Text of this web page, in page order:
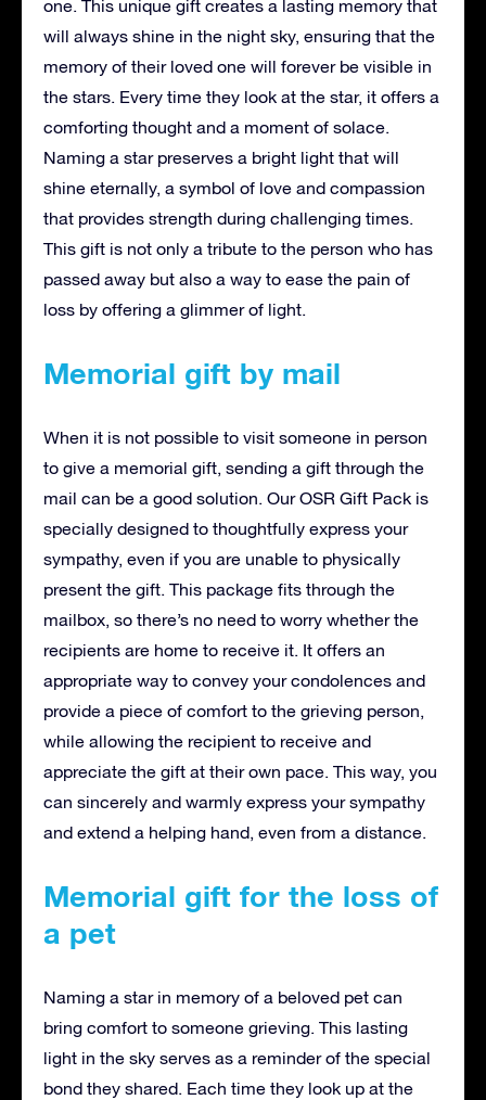
one. This unique gift creates a lasting memory that
will always shine in the night sky, ensuring that the
memory of their loved one will forever be visible in
the stars. Every time they look at the star, it offers a
comforting thought and a moment of solace.
Naming a star preserves a bright light that will
shine eternally, a symbol of love and compassion
that provides strength during challenging times.
This gift is not only a tribute to the person who has
passed away but also a way to ease the pain of
loss by offering a glimmer of light.
Memorial gift by mail
When it is not possible to visit someone in person
to give a memorial gift, sending a gift through the
mail can be a good solution. Our OSR Gift Pack is
specially designed to thoughtfully express your
sympathy, even if you are unable to physically
present the gift. This package fits through the
mailbox, so there’s no need to worry whether the
recipients are home to receive it. It offers an
appropriate way to convey your condolences and
provide a piece of comfort to the grieving person,
while allowing the recipient to receive and
appreciate the gift at their own pace. This way, you
can sincerely and warmly express your sympathy
and extend a helping hand, even from a distance.
Memorial gift for the loss of
a pet
Naming a star in memory of a beloved pet can
bring comfort to someone grieving. This lasting
light in the sky serves as a reminder of the special
bond they shared. Each time they look up at the